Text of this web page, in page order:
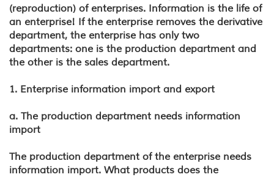
(reproduction) of enterprises. Information is the life of
an enterprise! If the enterprise removes the derivative
department, the enterprise has only two
departments: one is the production department and
the other is the sales department.
1. Enterprise information import and export
a. The production department needs information
import
The production department of the enterprise needs
information import. What products does the